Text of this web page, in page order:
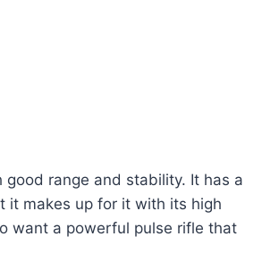
range and stability. It has a
it makes up for it with its high
want a powerful pulse rifle that